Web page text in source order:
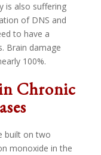
is also suffering
of DNS and
to have a
Brain damage
100%.
Chronic
built on two
monoxide in the